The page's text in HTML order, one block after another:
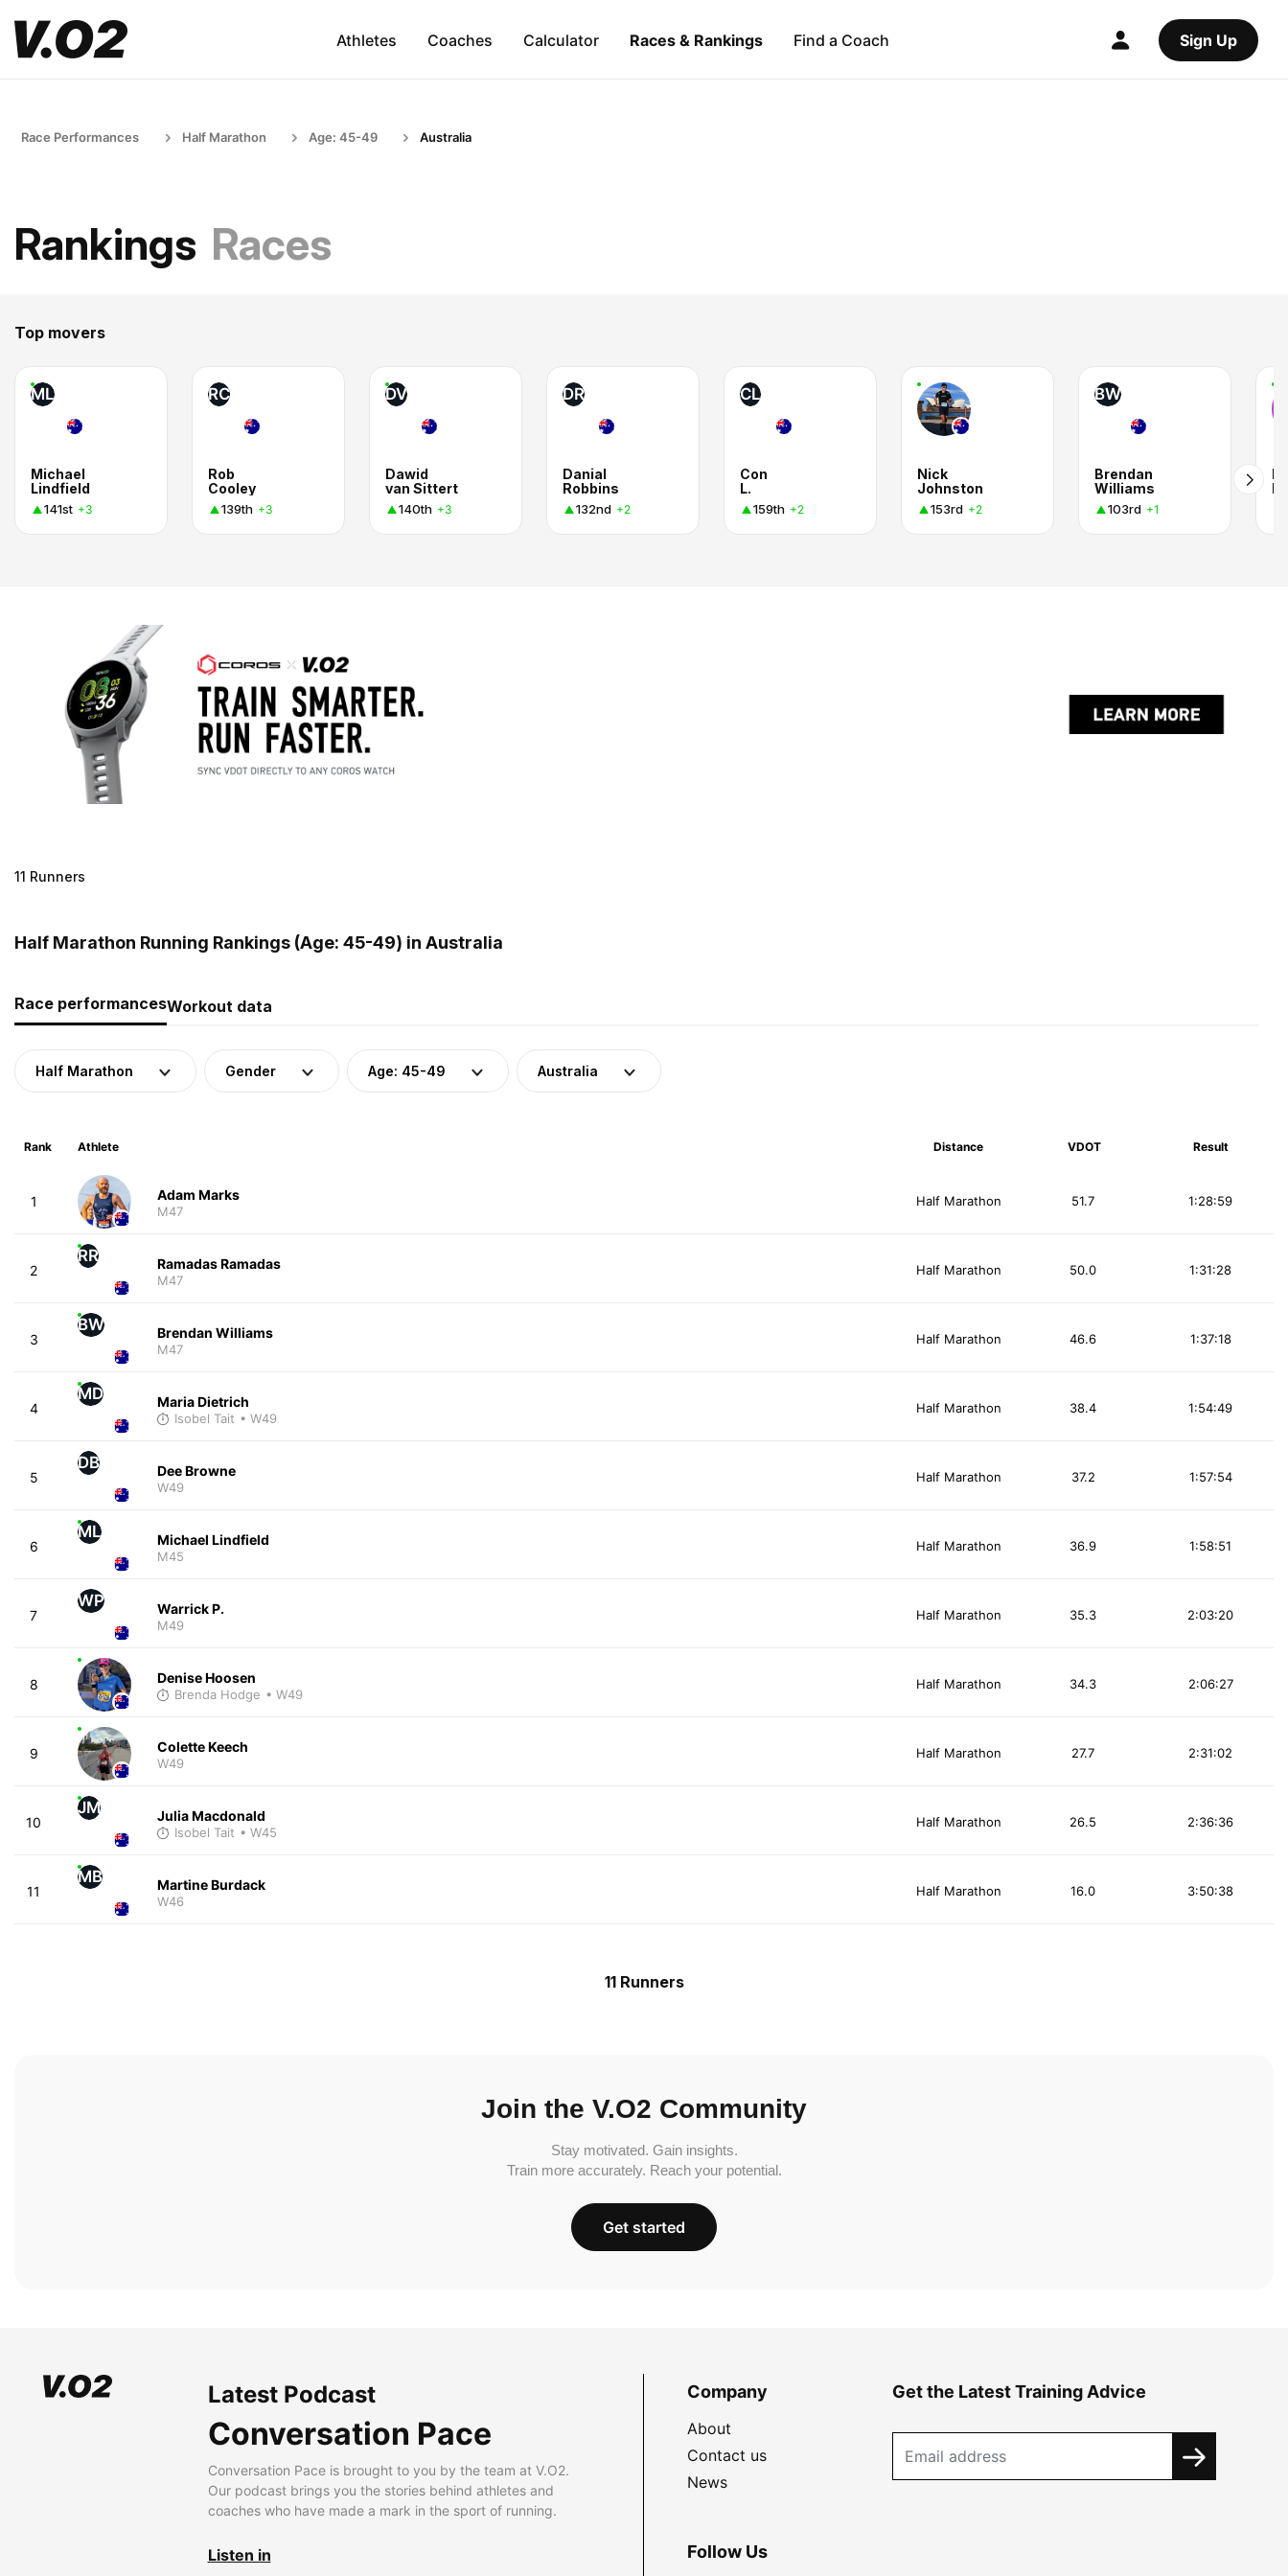
Athletes Coaches Calculator Races & Rankings Find a Coach Sign Up
Race Performances Half Marathon Age: 45-49 Australia
Rankings Races
Top movers
ML
Michael
Lindfield
141st +3
RC
Rob
Cooley
139th +3
DV
Dawid
van Sittert
140th +3
DR
Danial
Robbins
132nd +2
CL
Con
L.
159th +2
Nick
Johnston
153rd +2
BW
Brendan
Williams
103rd +1
11 Runners
Half Marathon Running Rankings (Age: 45-49) in Australia
Race performancesWorkout data
Half Marathon Gender Age: 45-49 Australia
Rank Athlete Distance VDOT Result
1 Adam Marks
M47
Half Marathon 1:28:59
51.7
2
RR Ramadas Ramadas
M47
Half Marathon 1:31:28
50.0
3
BW Brendan Williams
M47
Half Marathon 1:37:18
46.6
4
MD Maria Dietrich
Isobel Tait • W49
Half Marathon 1:54:49
38.4
5
DB Dee Browne
W49
Half Marathon 1:57:54
37.2
6
ML Michael Lindfield
M45
Half Marathon 1:58:51
36.9
7
WP Warrick P.
M49
Half Marathon 2:03:20
35.3
8 Denise Hoosen
Brenda Hodge • W49
Half Marathon 2:06:27
34.3
9 Colette Keech
W49
Half Marathon 2:31:02
27.7
10
JM Julia Macdonald
Isobel Tait • W45
Half Marathon 2:36:36
26.5
11
MB Martine Burdack
W46
Half Marathon 3:50:38
16.0
11 Runners
Join the V.O2 Community
Stay motivated. Gain insights.
Train more accurately. Reach your potential.
Get started
Latest Podcast
Conversation Pace
Conversation Pace is brought to you by the team at V.O2.
Our podcast brings you the stories behind athletes and
coaches who have made a mark in the sport of running.
Listen in
Company
About
Contact us
News
Get the Latest Training Advice
Follow Us